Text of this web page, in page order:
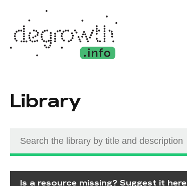
Library
Is a resource missing? Suggest it